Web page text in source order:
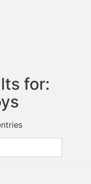
for: